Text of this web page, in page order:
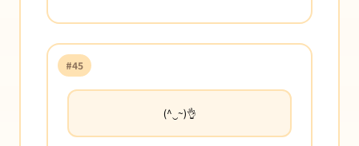
#45
(^‿~)👌